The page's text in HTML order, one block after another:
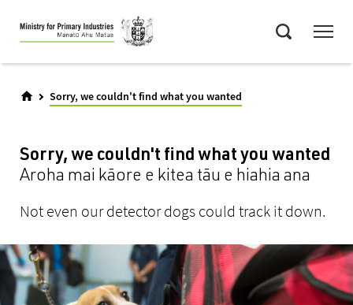
Skip
to
main
Sorry, we couldn't find what you wanted
Sorry, we couldn't find what you wanted
Aroha mai kāore e kitea tāu e hiahia ana
Not even our detector dogs could track it down.